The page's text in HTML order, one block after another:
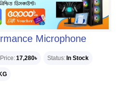
Microphone
17,280৳ Status In Stock